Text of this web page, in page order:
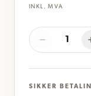
INKL. MVA
SIKKER